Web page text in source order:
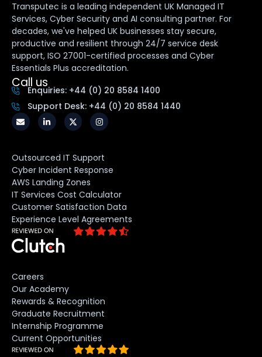
Transputec is a leading independent UK Managed IT
Services, Cyber Security and AI consulting partner. For
decades, we've helped UK businesses stay secure,
productive and resilient through 24/7 service desk
support, ISO 27001-certified processes and Cyber
Essentials Plus accreditation.
Call us
Enquiries: +44 (0) 20 8584 1400
Support Desk: +44 (0) 20 8584 1440
Outsourced IT Support
Cyber Incident Response
AWS Landing Zones
IT Services Cost Calculator
Customer Satisfaction Data
Experience Level Agreements
Careers
Our Academy
Rewards & Recognition
Graduate Recruitment
Internship Programme
Current Opportunities